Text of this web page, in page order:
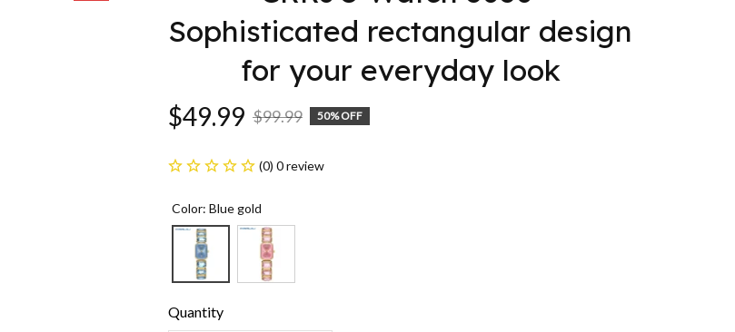
Sophisticated rectangular design
for your everyday look
$49.99 $99.99 50% OFF
(0) 0 review
Color: Blue gold
Quantity